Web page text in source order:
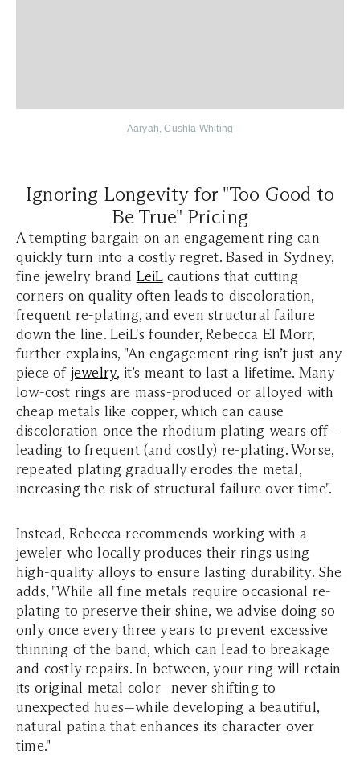
Aaryah, Cushla Whiting
Ignoring Longevity for "Too Good to
Be True" Pricing
A tempting bargain on an engagement ring can
quickly turn into a costly regret. Based in Sydney,
fine jewelry brand LeiLcautions that cutting
corners on quality often leads to discoloration,
frequent re-plating, and even structural failure
down the line. LeiL's founder, Rebecca El Morr,
further explains, "An engagement ring isn’t just any
piece of jewelry, it’s meant to last a lifetime. Many
low-cost rings are mass-produced or alloyed with
cheap metals like copper, which can cause
discoloration once the rhodium plating wears off—
leading to frequent (and costly) re-plating. Worse,
repeated plating gradually erodes the metal,
increasing the risk of structural failure over time".
Instead, Rebecca recommends working with a
jeweler who locally produces their rings using
high-quality alloys to ensure lasting durability. She
adds, "While all fine metals require occasional re-
plating to preserve their shine, we advise doing so
only once every three years to prevent excessive
thinning of the band, which can lead to breakage
and costly repairs. In between, your ring will retain
its original metal color—never shifting to
unexpected hues—while developing a beautiful,
natural patina that enhances its character over
time."